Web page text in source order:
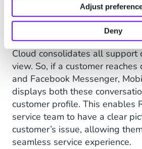
Adjust
Deny
The solution: Mobile Service
omnichannel support system,
Cloud consolidates all support
view. So, if a customer
and Facebook Messenger,
displays both these
customer profile. This enables
service team to have a clear
customer’s issue, allowing
seamless service experience.